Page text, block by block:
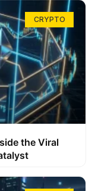
CRYPTO
the Viral